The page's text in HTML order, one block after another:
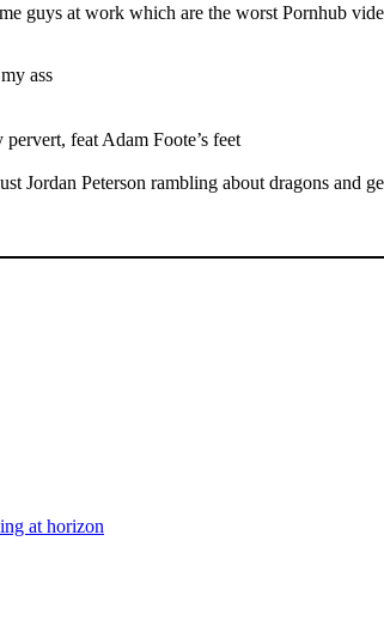
guys at work which are the worst Pornhub
ass
feat Adam Foote’s feet
Jordan Peterson rambling about dragons and